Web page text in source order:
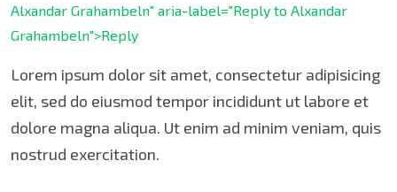
Alxandar Grahambeln" aria-label="Reply to Alxandar
Grahambeln">Reply
Lorem ipsum dolor sit amet, consectetur adipisicing
elit, sed do eiusmod tempor incididunt ut labore et
dolore magna aliqua. Ut enim ad minim veniam, quis
nostrud exercitation.